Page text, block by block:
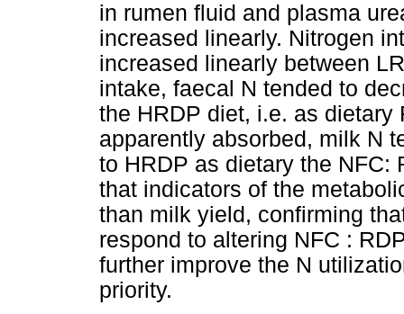
in rumen fluid and plasma
increased linearly. Nitrogen
increased linearly between
intake, faecal N tended to
the HRDP diet, i.e. as dietary
apparently absorbed, milk N
to HRDP as dietary the NFC:
that indicators of the
than milk yield, confirming
respond to altering NFC :
further improve the N
priority.